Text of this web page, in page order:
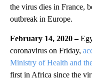
the virus dies in France,
outbreak in Europe.
February 14, 2020 –
coronavirus on Friday,
Ministry of Health and
first in Africa since the